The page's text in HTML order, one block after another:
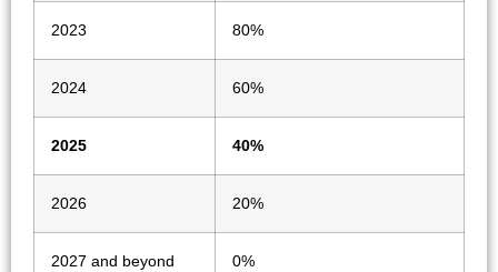
2023 80%
2024 60%
2025 40%
2026 20%
2027 and beyond 0%